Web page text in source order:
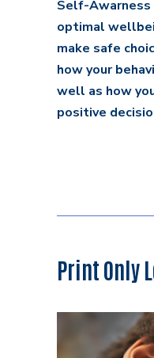
Self-
optimal
make safe
how your
well as how
positive
Print Only